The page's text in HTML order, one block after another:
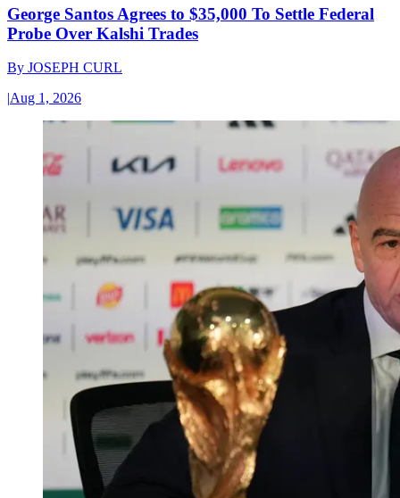
George Santos Agrees to $35,000 To Settle Federal
Probe Over Kalshi Trades
By JOSEPH CURL
|Aug 1, 2026